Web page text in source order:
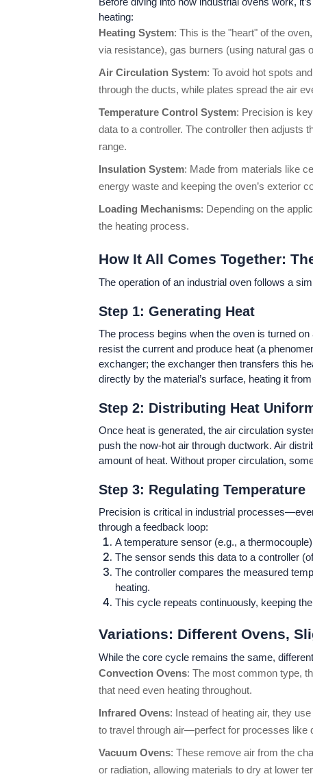
heating:
Heating System: This is the "heart" of the
via resistance), gas burners (using natural gas
Air Circulation System: To avoid hot spots
through the ducts, while plates spread the air
Temperature Control System: Precision is
data to a controller. The controller then
range.
Insulation System: Made from materials like
energy waste and keeping the oven’s exterior
Loading Mechanisms: Depending on the
the heating process.
How It All Comes Together:
The operation of an industrial oven follows a
Step 1: Generating Heat
The process begins when the oven is turned
resist the current and produce heat (a
exchanger; the exchanger then transfers this
directly by the material’s surface, heating it
Step 2: Distributing Heat
Once heat is generated, the air circulation
push the now-hot air through ductwork. Air
amount of heat. Without proper circulation,
Step 3: Regulating Temperature
Precision is critical in industrial
through a feedback loop:
A temperature sensor (e.g., a
The sensor sends this data to a controller
The controller compares the measured
heating.
This cycle repeats continuously, keeping
Variations: Different Ovens,
While the core cycle remains the same,
Convection Ovens: The most common type,
that need even heating throughout.
Infrared Ovens: Instead of heating air, they
to travel through air—perfect for processes like
Vacuum Ovens: These remove air from the
or radiation, allowing materials to dry at lower